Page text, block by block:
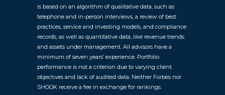
is based on an algorithm of qualitative data, such as
telephone and in-person interviews, a review of best
practices, service and investing models, and compliance
records, as well as quantitative data, like revenue trends
and assets under management. All advisors have a
minimum of seven years’ experience. Portfolio
performance is not a criterion due to varying client
objectives and lack of audited data. Neither Forbes nor
SHOOK receive a fee in exchange for rankings.